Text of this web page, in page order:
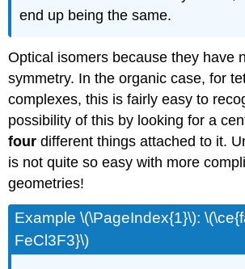
end up being the same.
Optical isomers because they have
symmetry. In the organic case, for
complexes, this is fairly easy to
possibility of this by looking for a
fourdifferent things attached to it.
is not quite so easy with more
geometries!
Example \(\PageIndex{1}\):
FeCl3F3}\)